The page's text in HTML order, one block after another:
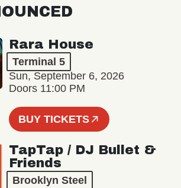
Rara House
Terminal 5
Sun, September 6, 2026
Doors 11:00 PM
BUY TICKETS
TapTap / DJ Bullet &
Friends
Brooklyn Steel